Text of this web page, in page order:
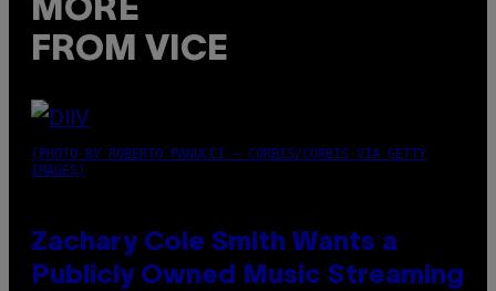
MORE
FROM VICE
(PHOTO BY ROBERTO PANUCCI – CORBIS/CORBIS VIA GETTY
IMAGES)
Zachary Cole Smith Wants a
Publicly Owned Music Streaming